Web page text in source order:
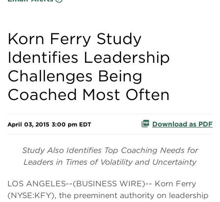
Korn Ferry Study
Identifies Leadership
Challenges Being
Coached Most Often
April 03, 2015 3:00 pm EDT Download as PDF
Study Also Identifies Top Coaching Needs for
Leaders in Times of Volatility and Uncertainty
LOS ANGELES--(BUSINESS WIRE)-- Korn Ferry
(NYSE:KFY), the preeminent authority on leadership